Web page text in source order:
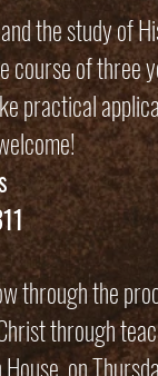
the study of
of three
practical
through the
through
on